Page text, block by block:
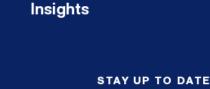
Insights
STAY UP TO DATE